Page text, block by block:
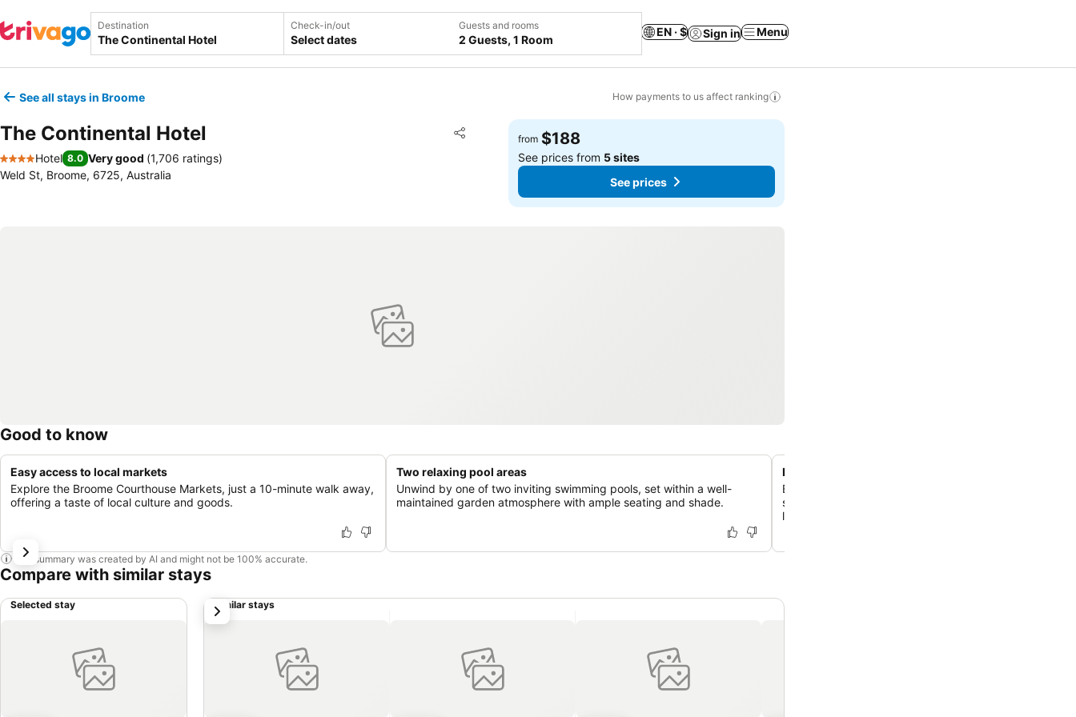
Destination Check-in/out
Select dates
Guests and rooms
2 Guests, 1 Room
EN · $ Sign in Menu
See all stays in Broome How payments to us affect ranking
The Continental Hotel Share
Add to favorites
4 Stars
Hotel 8.0 Very good (1,706 ratings)
Weld St, Broome, 6725, Australia
from $188
See prices from 5 sites
See prices
Good to know
Easy access to local markets
Explore the Broome Courthouse Markets, just a 10-minute walk away,
offering a taste of local culture and goods.
Two relaxing pool areas
Unwind by one of two inviting swimming pools, set within a well-
maintained garden atmosphere with ample seating and shade.
Prime location with bay views
Enjoy unrestricted views of Roebuck Bay from this
situated between Chinatown and Town Beach with
local attractions.
This summary was created by AI and might not be 100% accurate.
Compare with similar stays
Selected stay Similar stays
next